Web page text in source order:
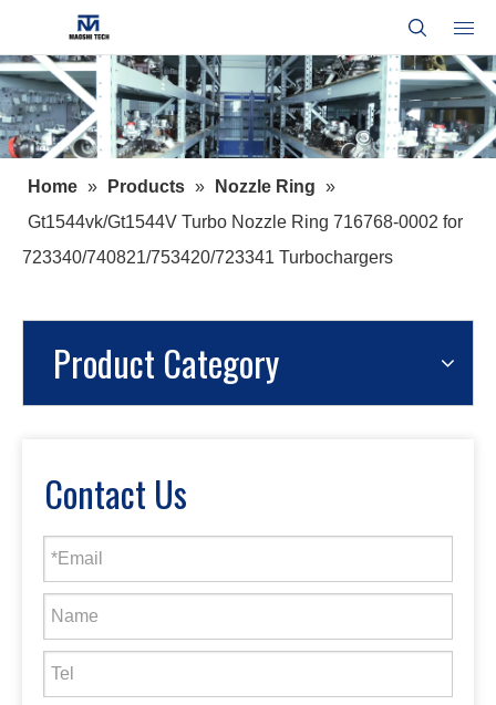
Home » Products » Nozzle Ring »
Gt1544vk/Gt1544V Turbo Nozzle Ring 716768-0002 for
723340/740821/753420/723341 Turbochargers
Product Category
Contact Us